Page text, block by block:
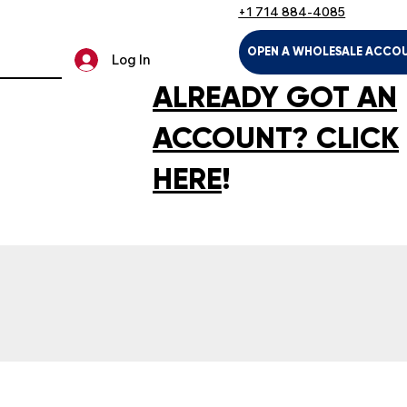
+1 714 884-4085
Log In OPEN A WHOLESALE
ALREADY GOT AN
ACCOUNT? CLICK
HERE!